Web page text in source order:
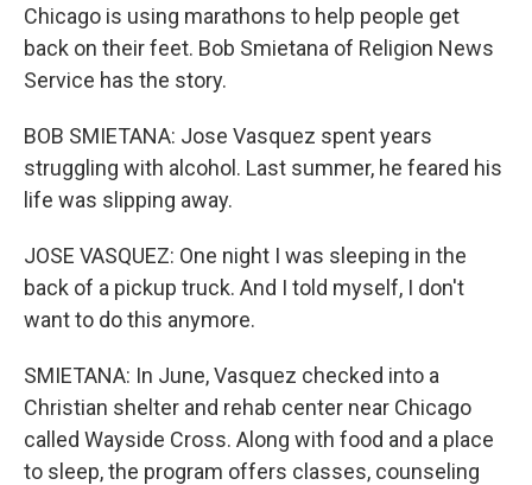
Chicago is using marathons to help people get
back on their feet. Bob Smietana of Religion News
Service has the story.
BOB SMIETANA: Jose Vasquez spent years
struggling with alcohol. Last summer, he feared his
life was slipping away.
JOSE VASQUEZ: One night I was sleeping in the
back of a pickup truck. And I told myself, I don't
want to do this anymore.
SMIETANA: In June, Vasquez checked into a
Christian shelter and rehab center near Chicago
called Wayside Cross. Along with food and a place
to sleep, the program offers classes, counseling